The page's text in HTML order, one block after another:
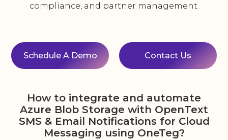
compliance, and partner management.
Schedule A Demo Contact Us
How to integrate and automate
Azure Blob Storage with OpenText
SMS & Email Notifications for Cloud
Messaging using OneTeg?